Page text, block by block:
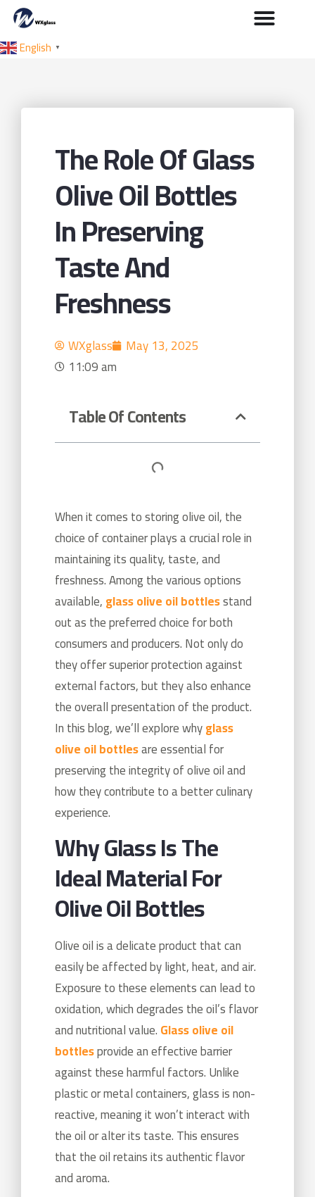
English ▼
The Role Of Glass
Olive Oil Bottles
In Preserving
Taste And
Freshness
WXglass
May 13, 2025
11:09 am
Table Of Contents
When it comes to storing olive oil, the
choice of container plays a crucial role in
maintaining its quality, taste, and
freshness. Among the various options
available,glass olive oil bottlesstand
out as the preferred choice for both
consumers and producers. Not only do
they offer superior protection against
external factors, but they also enhance
the overall presentation of the product.
In this blog, we’ll explore whyglass
olive oil bottlesare essential for
preserving the integrity of olive oil and
how they contribute to a better culinary
experience.
Why Glass Is The
Ideal Material For
Olive Oil Bottles
Olive oil is a delicate product that can
easily be affected by light, heat, and air.
Exposure to these elements can lead to
oxidation, which degrades the oil’s flavor
and nutritional value.Glass olive oil
bottlesprovide an effective barrier
against these harmful factors. Unlike
plastic or metal containers, glass is non-
reactive, meaning it won’t interact with
the oil or alter its taste. This ensures
that the oil retains its authentic flavor
and aroma.